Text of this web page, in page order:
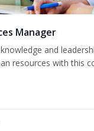
Manager
and
resources with this